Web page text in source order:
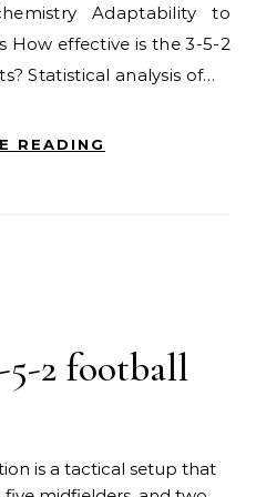
Adaptability to
How effective is the 3-5-2
Statistical analysis of…
READING
5-2 football
is a tactical setup that